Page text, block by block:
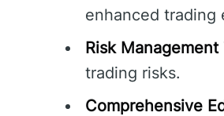
enhanced trading
Risk Management
trading risks.
Comprehensive